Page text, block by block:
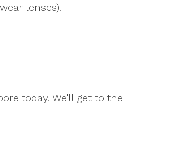
lenses).
today. We'll get to the